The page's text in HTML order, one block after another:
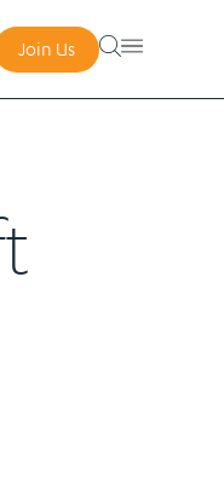
Join Us